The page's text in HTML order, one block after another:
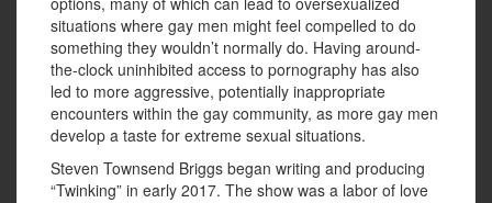
situations where gay men might feel compelled to do
something they wouldn’t normally do. Having around-
the-clock uninhibited access to pornography has also
led to more aggressive, potentially inappropriate
encounters within the gay community, as more gay men
develop a taste for extreme sexual situations.
Steven Townsend Briggs began writing and producing
“Twinking” in early 2017. The show was a labor of love